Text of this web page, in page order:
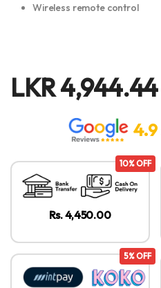
Wireless remote control
LKR4,944.44
4.9
10% OFF
Rs. 4,450.00
5% OFF